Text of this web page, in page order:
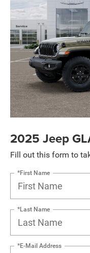
2025 Jeep
Fill out this form to
*First Name
*Last Name
*E-Mail Address